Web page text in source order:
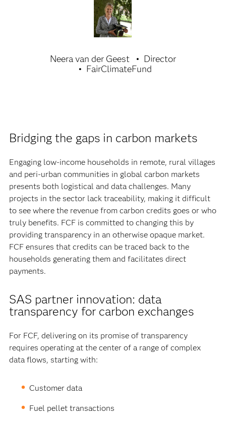
Neera van der Geest
Director
FairClimateFund
Bridging the gaps in carbon markets
Engaging low-income households in remote, rural villages
and peri-urban communities in global carbon markets
presents both logistical and data challenges. Many
projects in the sector lack traceability, making it difficult
to see where the revenue from carbon credits goes or who
truly benefits. FCF is committed to changing this by
providing transparency in an otherwise opaque market.
FCF ensures that credits can be traced back to the
households generating them and facilitates direct
payments.
SAS partner innovation: data
transparency for carbon exchanges
For FCF, delivering on its promise of transparency
requires operating at the center of a range of complex
data flows, starting with:
Customer data
Fuel pellet transactions